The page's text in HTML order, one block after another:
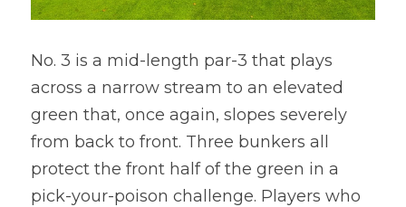
No. 3 is a mid-length par-3 that plays
across a narrow stream to an elevated
green that, once again, slopes severely
from back to front. Three bunkers all
protect the front half of the green in a
pick-your-poison challenge. Players who